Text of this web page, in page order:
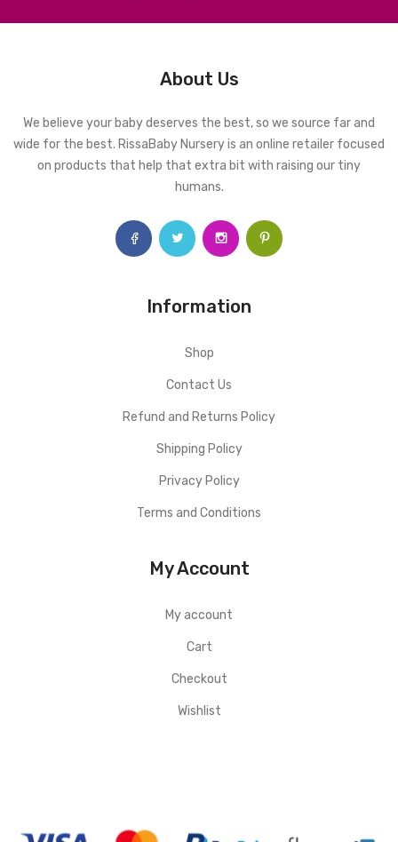
About Us
We believe your baby deserves the best, so we source far and
wide for the best. RissaBaby Nursery is an online retailer focused
on products that help that extra bit with raising our tiny
humans.
Information
Shop
Contact Us
Refund and Returns Policy
Shipping Policy
Privacy Policy
Terms and Conditions
My Account
My account
Cart
Checkout
Wishlist